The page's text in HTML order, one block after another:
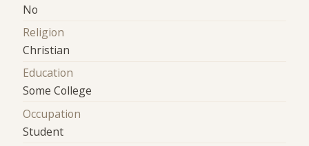
No
Religion
Christian
Education
Some College
Occupation
Student